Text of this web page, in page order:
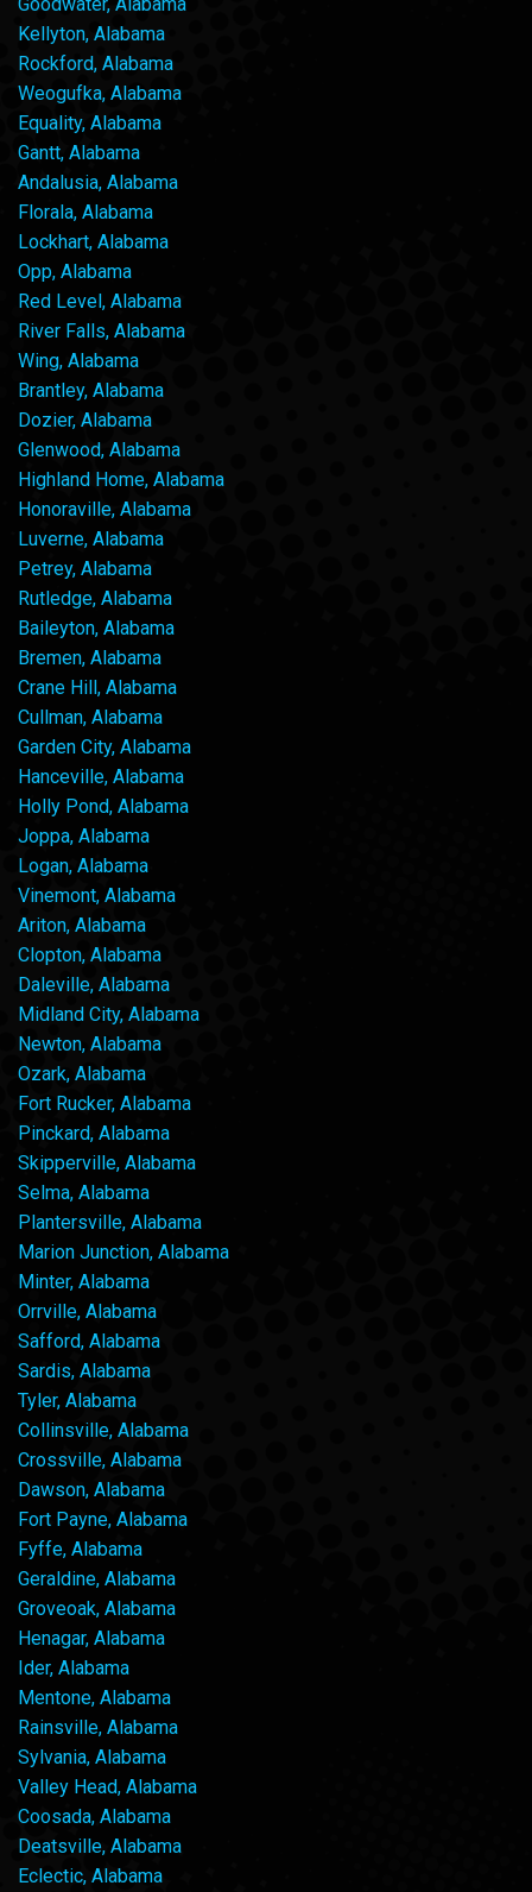
Kellyton, Alabama
Rockford, Alabama
Weogufka, Alabama
Equality, Alabama
Gantt, Alabama
Andalusia, Alabama
Florala, Alabama
Lockhart, Alabama
Opp, Alabama
Red Level, Alabama
River Falls, Alabama
Wing, Alabama
Brantley, Alabama
Dozier, Alabama
Glenwood, Alabama
Highland Home, Alabama
Honoraville, Alabama
Luverne, Alabama
Petrey, Alabama
Rutledge, Alabama
Baileyton, Alabama
Bremen, Alabama
Crane Hill, Alabama
Cullman, Alabama
Garden City, Alabama
Hanceville, Alabama
Holly Pond, Alabama
Joppa, Alabama
Logan, Alabama
Vinemont, Alabama
Ariton, Alabama
Clopton, Alabama
Daleville, Alabama
Midland City, Alabama
Newton, Alabama
Ozark, Alabama
Fort Rucker, Alabama
Pinckard, Alabama
Skipperville, Alabama
Selma, Alabama
Plantersville, Alabama
Marion Junction, Alabama
Minter, Alabama
Orrville, Alabama
Safford, Alabama
Sardis, Alabama
Tyler, Alabama
Collinsville, Alabama
Crossville, Alabama
Dawson, Alabama
Fort Payne, Alabama
Fyffe, Alabama
Geraldine, Alabama
Groveoak, Alabama
Henagar, Alabama
Ider, Alabama
Mentone, Alabama
Rainsville, Alabama
Sylvania, Alabama
Valley Head, Alabama
Coosada, Alabama
Deatsville, Alabama
Eclectic, Alabama